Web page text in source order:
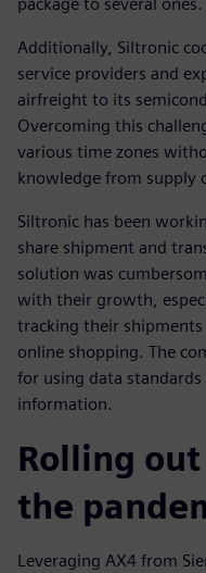
package to several ones.
Additionally, Siltronic
service providers and
airfreight to its
Overcoming this
various time zones
knowledge from supply
Siltronic has been
share shipment and
solution was
with their growth,
tracking their
online shopping. The
for using data
information.
Rolling
the
Leveraging AX4 from